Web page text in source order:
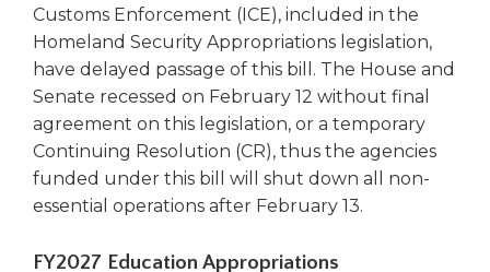
sub
levels.
Up
Down
arrows
will
open
main
menus
Customs Enforcement (ICE), included in the
Homeland Security Appropriations legislation,
have delayed passage of this bill. The House and
Senate recessed on February 12 without final
agreement on this legislation, or a temporary
Continuing Resolution (CR), thus the agencies
funded under this bill will shut down all non-
essential operations after February 13.
FY2027 Education Appropriations